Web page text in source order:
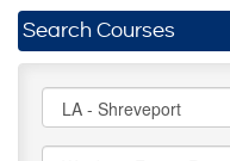
Search Courses